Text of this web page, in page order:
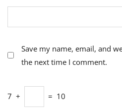
Save my name, email, and
the next time I comment.
7 + = 10